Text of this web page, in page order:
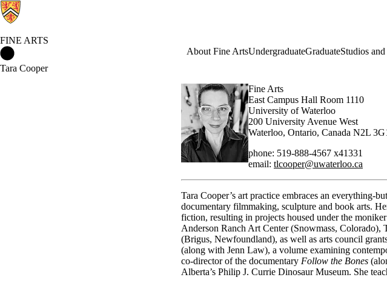
FINE ARTS
About Fine ArtsUndergraduateGraduateStudios and
Tara Cooper
Fine Arts
East Campus Hall Room 1110
University of Waterloo
200 University Avenue West
Waterloo, Ontario, Canada N2L
phone: 519-888-4567 x41331
email: tlcooper@uwaterloo.ca
Tara Cooper’s art practice embraces an everything-
documentary filmmaking, sculpture and book arts.
fiction, resulting in projects housed under the moniker
Anderson Ranch Art Center (Snowmass,
(Brigus, Newfoundland), as well as arts council
(along with Jenn Law), a volume examining
co-director of the documentary Follow the Bones
Alberta’s Philip J. Currie Dinosaur Museum. She